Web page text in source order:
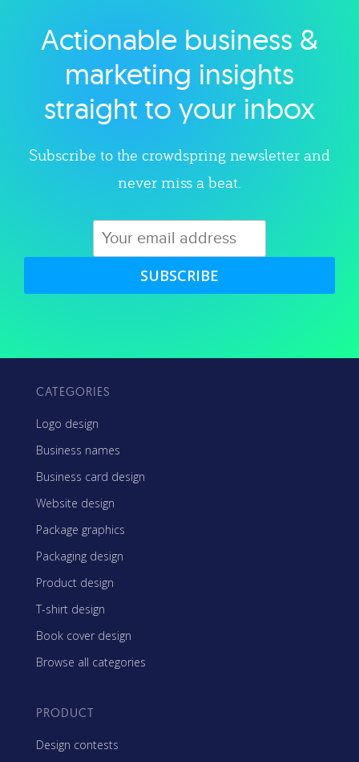
Explore category
Actionable business &
marketing insights
straight to your inbox
Subscribe to the crowdspring newsletter and
never miss a beat.
SUBSCRIBE
CATEGORIES
Logo design
Business names
Business card design
Website design
Package graphics
Packaging design
Product design
T-shirt design
Book cover design
Browse all categories
PRODUCT
Design contests